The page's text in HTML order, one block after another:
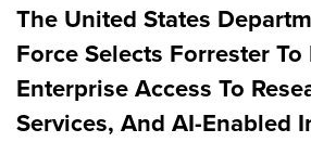
The United States
Force Selects Forrester To
Enterprise Access To
Services, And AI-Enabled